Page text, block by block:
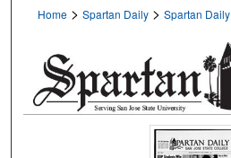
Home > Spartan Daily > Spartan Daily